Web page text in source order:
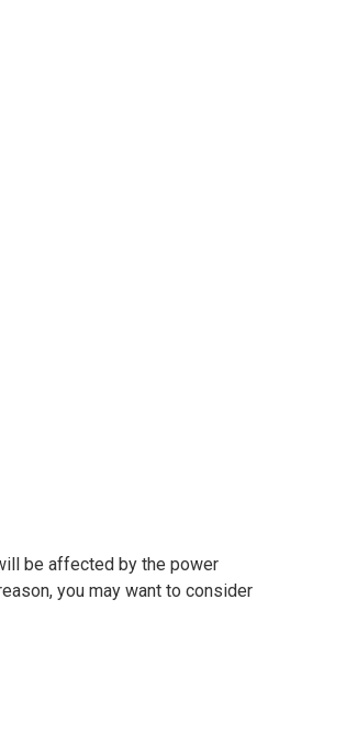
be affected by the power
you may want to consider